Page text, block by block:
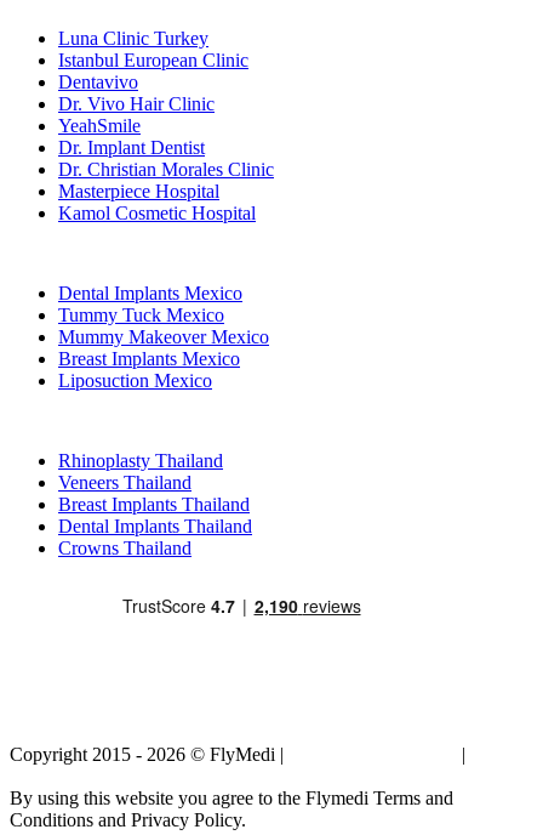
Luna Clinic Turkey
Istanbul European Clinic
Dentavivo
Dr. Vivo Hair Clinic
YeahSmile
Dr. Implant Dentist
Dr. Christian Morales Clinic
Masterpiece Hospital
Kamol Cosmetic Hospital
Dental Implants Mexico
Tummy Tuck Mexico
Mummy Makeover Mexico
Breast Implants Mexico
Liposuction Mexico
Rhinoplasty Thailand
Veneers Thailand
Breast Implants Thailand
Dental Implants Thailand
Crowns Thailand
Copyright 2015 - 2026 © FlyMedi | |
By using this website you agree to the Flymedi Terms and
Conditions and Privacy Policy.